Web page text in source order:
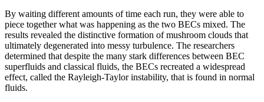
By waiting different amounts of time each run, they were able to
piece together what was happening as the two BECs mixed. The
results revealed the distinctive formation of mushroom clouds that
ultimately degenerated into messy turbulence. The researchers
determined that despite the many stark differences between BEC
superfluids and classical fluids, the BECs recreated a widespread
effect, called the Rayleigh-Taylor instability, that is found in normal
fluids.